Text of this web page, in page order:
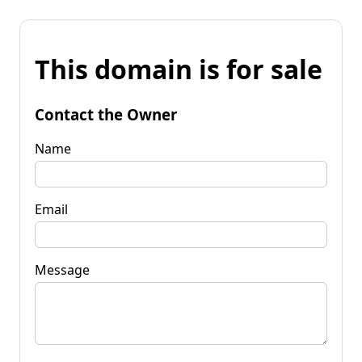
This domain is for sale
Contact the Owner
Name
Email
Message